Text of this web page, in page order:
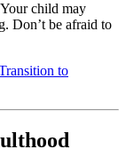
child may
Don’t be afraid to
to